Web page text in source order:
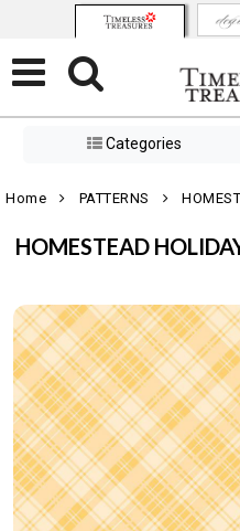
Categories
Home PATTERNS
HOMESTEAD